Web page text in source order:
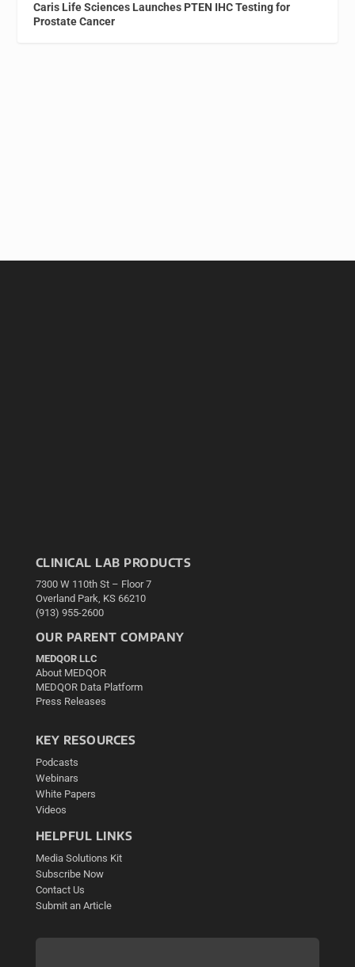
Caris Life Sciences Launches PTEN IHC Testing for
Prostate Cancer
CLINICAL LAB PRODUCTS
7300 W 110th St – Floor 7
Overland Park, KS 66210
(913) 955-2600
OUR PARENT COMPANY
MEDQOR LLC
About MEDQOR
MEDQOR Data Platform
Press Releases
KEY RESOURCES
Podcasts
Webinars
White Papers
Videos
HELPFUL LINKS
Media Solutions Kit
Subscribe Now
Contact Us
Submit an Article